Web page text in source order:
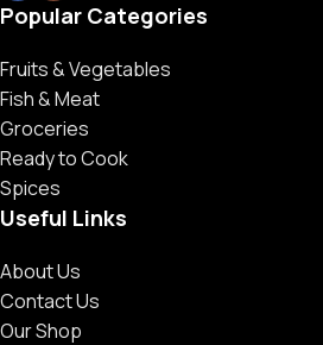
Popular Categories
Fruits & Vegetables
Fish & Meat
Groceries
Ready to Cook
Spices
Useful Links
About Us
Contact Us
Our Shop